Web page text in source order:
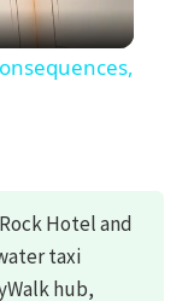
Hotel and
taxi
hub,